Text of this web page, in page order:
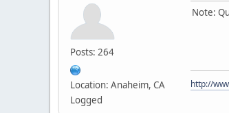
Posts: 264
Location: Anaheim, CA
Logged
Note:
http://